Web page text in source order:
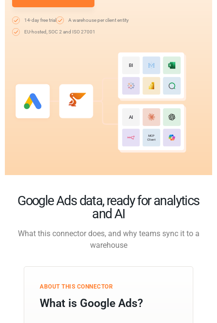
14-day free trial A warehouse per client entity
EU-hosted, SOC 2 and ISO 27001
BI
AI
MCP
Client
Google Ads data, ready for analytics
and AI
What this connector does, and why teams sync it to a
warehouse
ABOUT THIS CONNECTOR
What is Google Ads?